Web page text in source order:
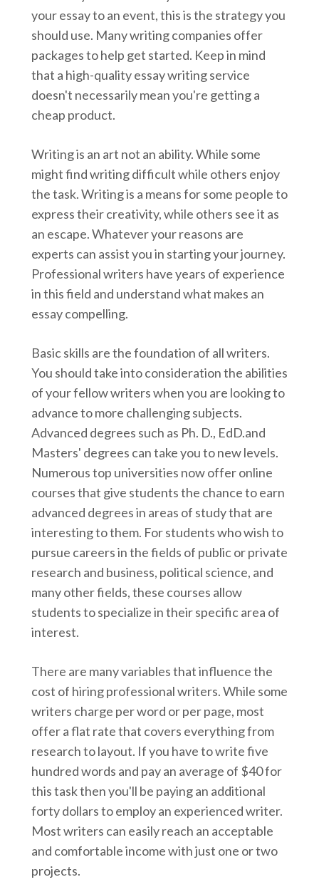
your essay to an event, this is the strategy you
should use. Many writing companies offer
packages to help get started. Keep in mind
that a high-quality essay writing service
doesn't necessarily mean you're getting a
cheap product.
Writing is an art not an ability. While some
might find writing difficult while others enjoy
the task. Writing is a means for some people to
express their creativity, while others see it as
an escape. Whatever your reasons are
experts can assist you in starting your journey.
Professional writers have years of experience
in this field and understand what makes an
essay compelling.
Basic skills are the foundation of all writers.
You should take into consideration the abilities
of your fellow writers when you are looking to
advance to more challenging subjects.
Advanced degrees such as Ph. D., EdD.and
Masters' degrees can take you to new levels.
Numerous top universities now offer online
courses that give students the chance to earn
advanced degrees in areas of study that are
interesting to them. For students who wish to
pursue careers in the fields of public or private
research and business, political science, and
many other fields, these courses allow
students to specialize in their specific area of
interest.
There are many variables that influence the
cost of hiring professional writers. While some
writers charge per word or per page, most
offer a flat rate that covers everything from
research to layout. If you have to write five
hundred words and pay an average of $40 for
this task then you'll be paying an additional
forty dollars to employ an experienced writer.
Most writers can easily reach an acceptable
and comfortable income with just one or two
projects.